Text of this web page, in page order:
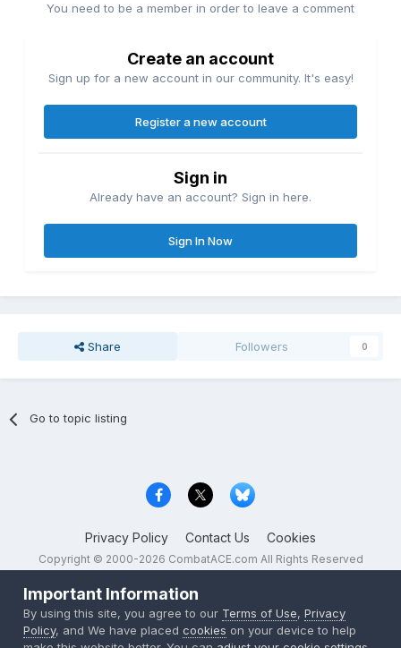
You need to be a member in order to leave a comment
Create an account
Sign up for a new account in our community. It's easy!
Register a new account
Sign in
Already have an account? Sign in here.
Sign In Now
Share Followers 0
Go to topic listing
Privacy Policy Contact Us Cookies
Copyright © 2000-2026 CombatACE.com All Rights Reserved
Important Information
By using this site, you agree to our Terms of Use,Privacy
Policy, and We have placedcookies on your device to help